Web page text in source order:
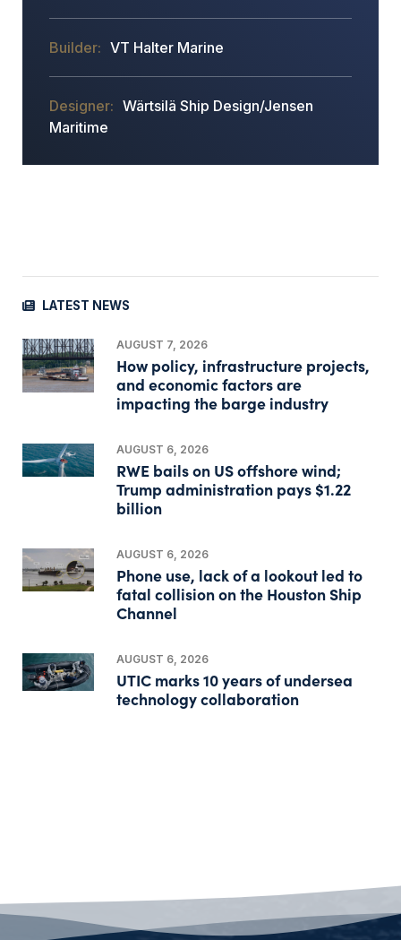
VT Halter Marine
Wärtsilä Ship Design/Jensen
Maritime
LATEST NEWS
AUGUST 7, 2026
How policy, infrastructure projects,
and economic factors are
impacting the barge industry
AUGUST 6, 2026
RWE bails on US offshore wind;
Trump administration pays $1.22
billion
AUGUST 6, 2026
Phone use, lack of a lookout led to
fatal collision on the Houston Ship
Channel
AUGUST 6, 2026
UTIC marks 10 years of undersea
technology collaboration